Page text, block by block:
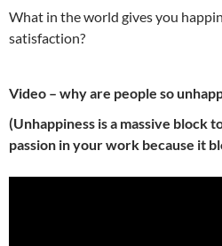
What in the world gives you
satisfaction?
Video – why are people so
(Unhappiness is a massive block
passion in your work because it